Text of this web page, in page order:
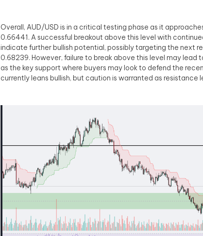
Overall, AUD/USD is in a critical testing phase as it
0.66441. A successful breakout above this level with
indicate further bullish potential, possibly targeting the next
0.68239. However, failure to break above this level may lead
as the key support where buyers may look to defend the
currently leans bullish, but caution is warranted as resistance